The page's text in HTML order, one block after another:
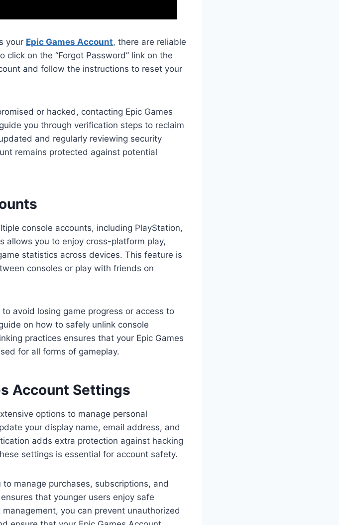
your Epic Games Account, there are reliable
on the “Forgot Password” link on the
and follow the instructions to reset your
or hacked, contacting Epic Games
you through verification steps to reclaim
and regularly reviewing security
remains protected against potential
console accounts, including PlayStation,
allows you to enjoy cross-platform play,
statistics across devices. This feature is
consoles or play with friends on
avoid losing game progress or access to
on how to safely unlink console
practices ensures that your Epic Games
for all forms of gameplay.
Account Settings
options to manage personal
your display name, email address, and
adds extra protection against hacking
settings is essential for account safety.
manage purchases, subscriptions, and
that younger users enjoy safe
you can prevent unauthorized